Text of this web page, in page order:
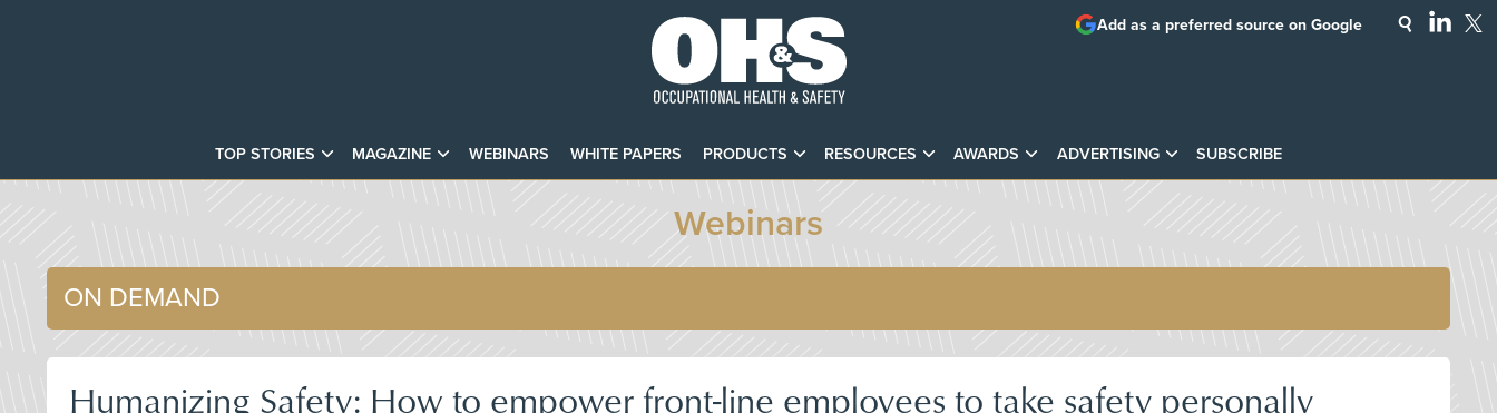
TOP STORIES MAGAZINE WEBINARS WHITE PAPERS PRODUCTS RESOURCES AWARDS ADVERTISING SUBSCRIBE
Add as a preferred source on Google
Webinars
ON DEMAND
Humanizing Safety: How to empower front-line employees to take safety personally